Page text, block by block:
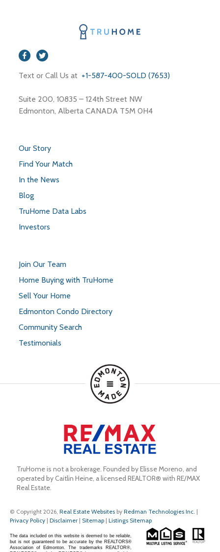
Text or Call Us at +1-587-400-SOLD (7653)
Suite 200, 10835 – 124th Street NW
Edmonton, Alberta CANADA T5M 0H4
Our Story
Find Your Match
In the News
Blog
TruHome Data Labs
Investors
Join Our Team
Home Buying with TruHome
Sell Your Home
Edmonton Condo Directory
Community Search
Testimonials
TruHome is not a brokerage. Founded by Elisse Moreno, and
operated by Caitlin Heine, a licensed REALTOR® with RE/MAX
Real Estate.
© Copyright 2026, Real Estate Websites by Redman Technologies Inc. |
Privacy Policy | Disclaimer | Sitemap | Listings Sitemap
The data included on this website is deemed to be reliable,
but is not guaranteed to be accurate by the REALTORS®
Association of Edmonton. The trademarks REALTOR®,